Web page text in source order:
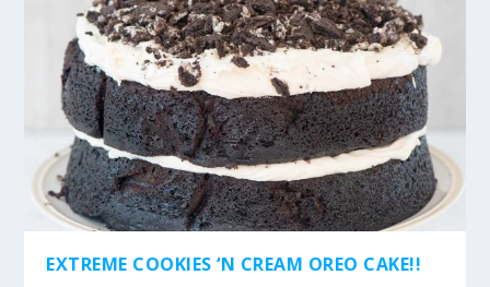
EXTREME COOKIES ‘N CREAM OREO CAKE!!